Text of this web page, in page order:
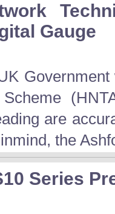
Gauge
Scheme
are
the
Series